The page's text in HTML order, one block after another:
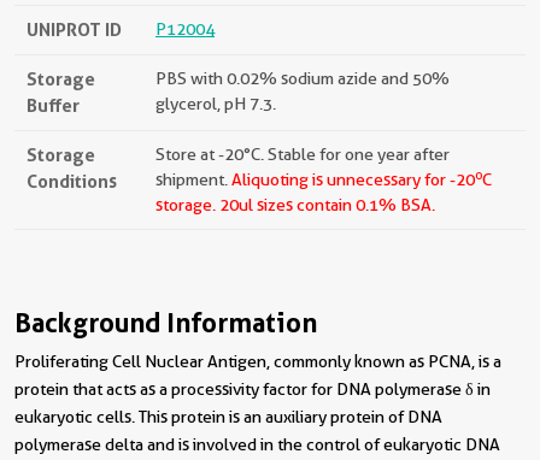
UNIPROT ID P12004
Storage
Buffer
PBS with 0.02% sodium azide and 50%
glycerol, pH 7.3.
Storage
Conditions
Store at -20°C. Stable for one year after
shipment.Aliquoting is unnecessary for -20oC
storage. 20ul sizes contain 0.1% BSA.
Background Information
Proliferating Cell Nuclear Antigen, commonly known as PCNA, is a
protein that acts as a processivity factor for DNA polymerase δ in
eukaryotic cells. This protein is an auxiliary protein of DNA
polymerase delta and is involved in the control of eukaryotic DNA